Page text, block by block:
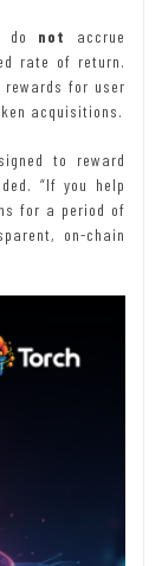
do not
accrue
rate of return.
rewards for user
acquisitions.
to reward
“If you help
for a period of
on-chain